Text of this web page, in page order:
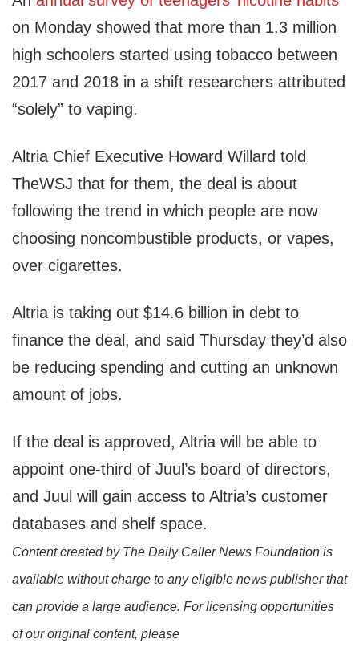
on Monday showed that more than 1.3 million
high schoolers started using tobacco between
2017 and 2018 in a shift researchers attributed
“solely” to vaping.
Altria Chief Executive Howard Willard told
TheWSJ that for them, the deal is about
following the trend in which people are now
choosing noncombustible products, or vapes,
over cigarettes.
Altria is taking out $14.6 billion in debt to
finance the deal, and said Thursday they’d also
be reducing spending and cutting an unknown
amount of jobs.
If the deal is approved, Altria will be able to
appoint one-third of Juul’s board of directors,
and Juul will gain access to Altria’s customer
databases and shelf space.
Content created by The Daily Caller News Foundation is
available without charge to any eligible news publisher that
can provide a large audience. For licensing opportunities
of our original content, please